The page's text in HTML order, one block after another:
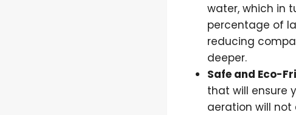
water, which in
percentage of
reducing
deeper.
Safe and Eco-
that will ensure
aeration will